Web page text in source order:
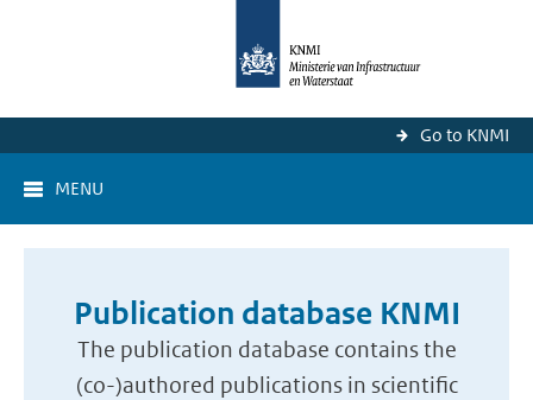
Go to KNMI
MENU
Publication database KNMI
The publication database contains the
(co-)authored publications in scientific